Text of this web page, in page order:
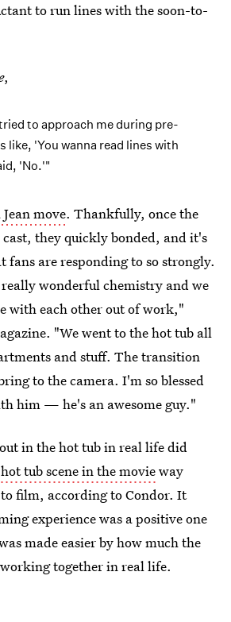
to run lines with the soon-to-
,
to approach me during pre-
like, 'You wanna read lines with
'No.'"
move. Thankfully, once the
they quickly bonded, and it's
are responding to so strongly.
wonderful chemistry and we
with each other out of work,"
"We went to the hot tub all
and stuff. The transition
to the camera. I'm so blessed
him — he's an awesome guy."
in the hot tub in real life did
tub scene in the movieway
film, according to Condor. It
experience was a positive one
made easier by how much the
together in real life.